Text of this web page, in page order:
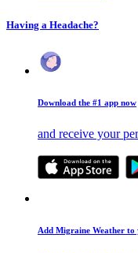
Having a Headache?
Download the #1 app now
and receive your
Add Migraine Weather to